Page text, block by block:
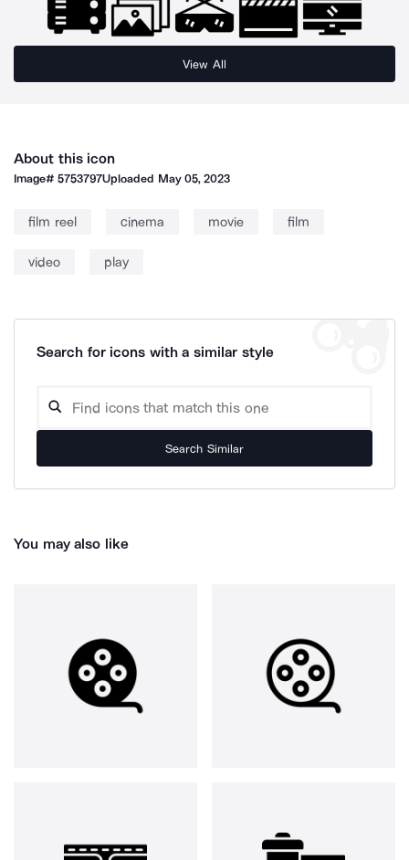
View All
About this icon
Image#5753797Uploaded May 05, 2023
film reel cinema movie film
video play
Search for icons with a similar style
Search Similar
You may also like